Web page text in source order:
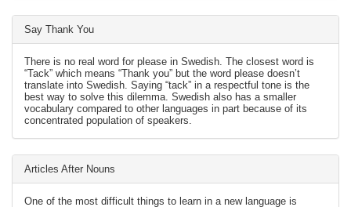
Say Thank You
There is no real word for please in Swedish. The closest word is
“Tack” which means “Thank you” but the word please doesn’t
translate into Swedish. Saying “tack” in a respectful tone is the
best way to solve this dilemma. Swedish also has a smaller
vocabulary compared to other languages in part because of its
concentrated population of speakers.
Articles After Nouns
One of the most difficult things to learn in a new language is